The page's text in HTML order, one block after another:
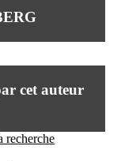
95, Bd Pinel
au Vendredi
Contact
Mail
cet auteur
recherche